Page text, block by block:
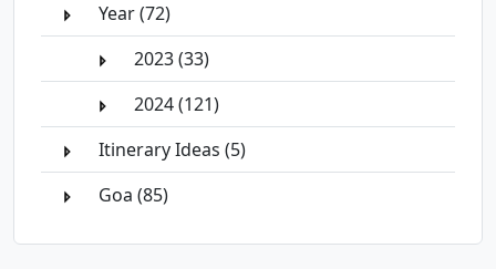
Year (72)
2023 (33)
2024 (121)
Itinerary Ideas (5)
Goa (85)